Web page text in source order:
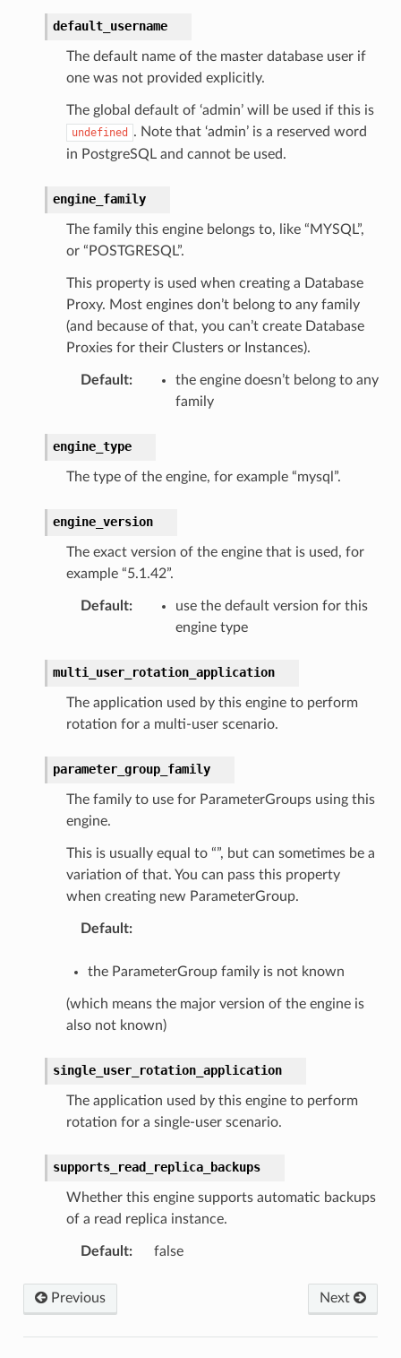
default_username
The default name of the master database user if
one was not provided explicitly.
The global default of ‘admin’ will be used if this is
undefined
. Note that ‘admin’ is a reserved word
in PostgreSQL and cannot be used.
engine_family
The family this engine belongs to, like “MYSQL”,
or “POSTGRESQL”.
This property is used when creating a Database
Proxy. Most engines don’t belong to any family
(and because of that, you can’t create Database
Proxies for their Clusters or Instances).
Default:
the engine doesn’t belong to any
family
engine_type
The type of the engine, for example “mysql”.
engine_version
The exact version of the engine that is used, for
example “5.1.42”.
Default:
use the default version for this
engine type
multi_user_rotation_application
The application used by this engine to perform
rotation for a multi-user scenario.
parameter_group_family
The family to use for ParameterGroups using this
engine.
This is usually equal to “”, but can sometimes be a
variation of that. You can pass this property
when creating new ParameterGroup.
Default:
the ParameterGroup family is not known
(which means the major version of the engine is
also not known)
single_user_rotation_application
The application used by this engine to perform
rotation for a single-user scenario.
supports_read_replica_backups
Whether this engine supports automatic backups
of a read replica instance.
Default: false
Previous Next